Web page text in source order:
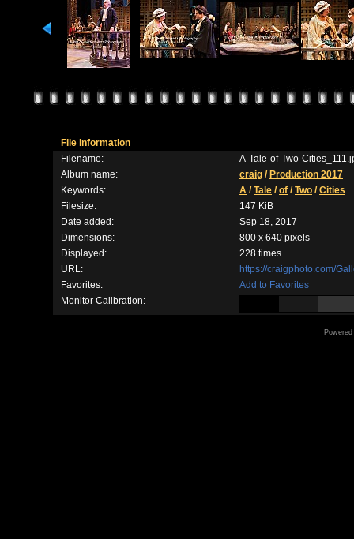
File information
Filename:
A-Tale-of-Two-
Album name:
craig / Production 2017
Keywords:
A /Tale /of /Two /Cities
Filesize:
147 KiB
Date added:
Sep 18, 2017
Dimensions:
800 x 640 pixels
Displayed:
228 times
URL:
https://craigphoto.com/
Favorites:
Add to Favorites
Monitor Calibration: